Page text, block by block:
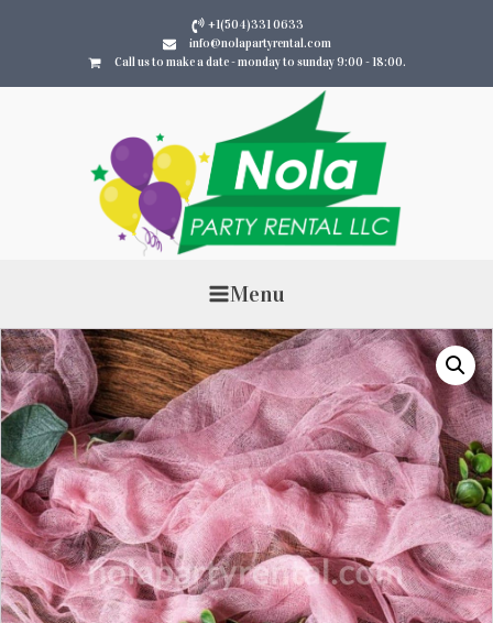
+1(504)331 0633
info@nolapartyrental.com
Call us to make a date - monday to sunday 9:00 - 18:00.
Menu